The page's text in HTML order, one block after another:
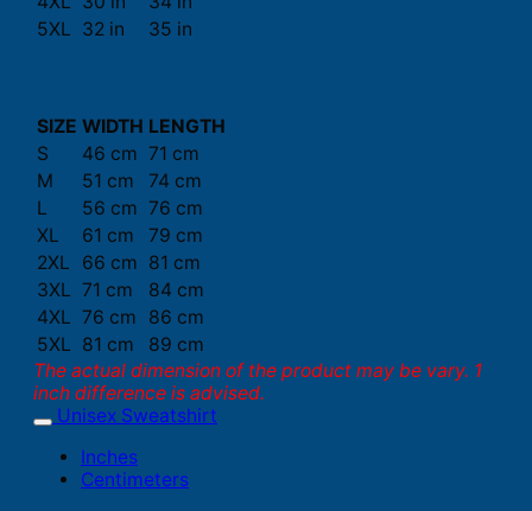
5XL 32 in 35 in
SIZE WIDTH LENGTH
S
46 cm 71 cm
M
51 cm
74 cm
L
56 cm 76 cm
XL
61 cm
79 cm
2XL
66 cm 81 cm
3XL 71 cm
84 cm
4XL 76 cm
86 cm
5XL 81 cm
89 cm
The actual dimension of the product may be vary. 1
inch difference is advised.
Unisex Sweatshirt
Inches
Centimeters